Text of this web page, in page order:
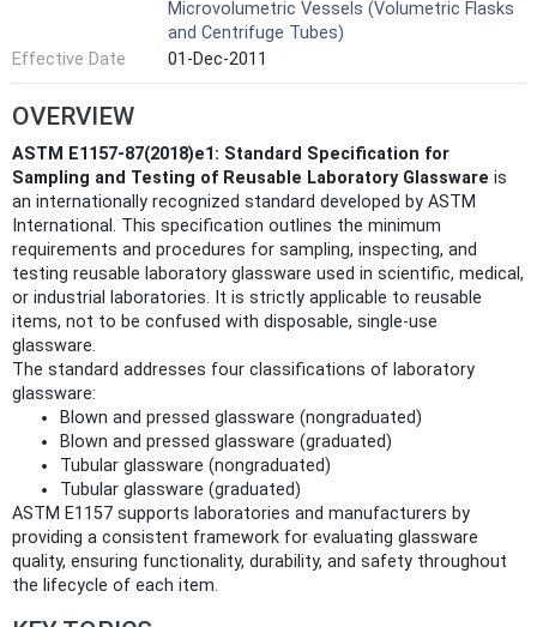
Microvolumetric Vessels (Volumetric Flasks
and Centrifuge Tubes)
Effective Date
01-Dec-2011
OVERVIEW
ASTM E1157-87(2018)e1: Standard Specification for
Sampling and Testing of Reusable Laboratory Glassware is
an internationally recognized standard developed by ASTM
International. This specification outlines the minimum
requirements and procedures for sampling, inspecting, and
testing reusable laboratory glassware used in scientific, medical,
or industrial laboratories. It is strictly applicable to reusable
items, not to be confused with disposable, single-use
glassware.
The standard addresses four classifications of laboratory
glassware:
Blown and pressed glassware (nongraduated)
Blown and pressed glassware (graduated)
Tubular glassware (nongraduated)
Tubular glassware (graduated)
ASTM E1157 supports laboratories and manufacturers by
providing a consistent framework for evaluating glassware
quality, ensuring functionality, durability, and safety throughout
the lifecycle of each item.